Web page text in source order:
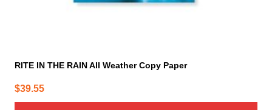
RITE IN THE RAIN All Weather Copy Paper
$39.55